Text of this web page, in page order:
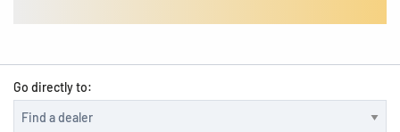
Go directly to: